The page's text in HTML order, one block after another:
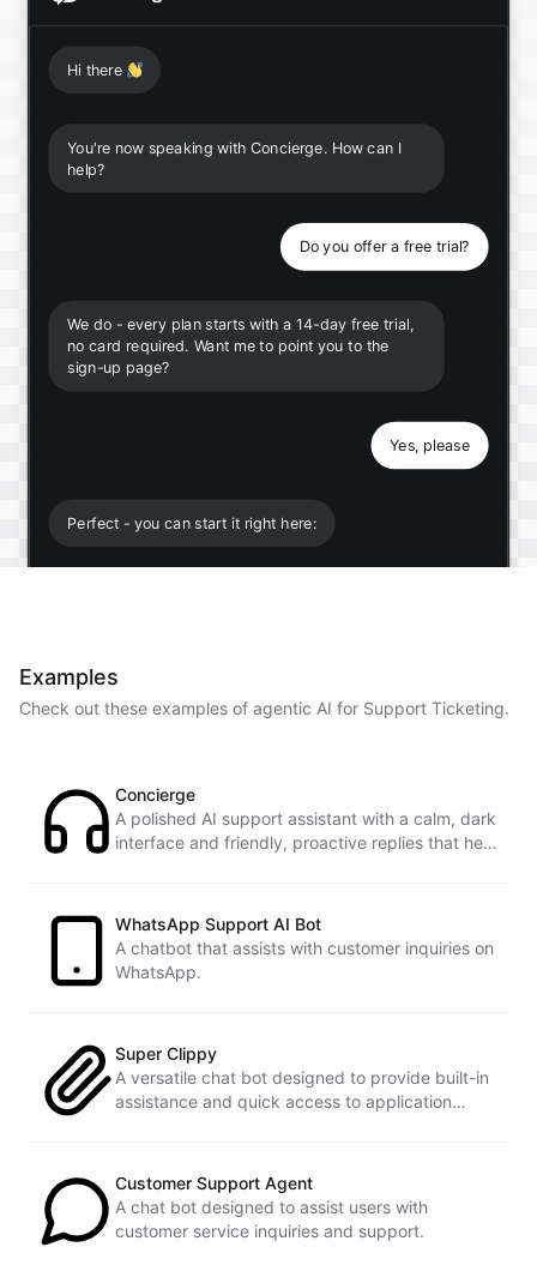
Hi there 👋
You're now speaking with Concierge. How can I
help?
Do you offer a free trial?
We do - every plan starts with a 14-day free trial,
no card required. Want me to point you to the
sign-up page?
Yes, please
Perfect - you can start it right here:
It only takes a minute and unlocks every feature.
Is there anything specific you're hoping to build?
as a widget, and hand off to a human whenever
it's needed.
powered byChatBotKit
Examples
Check out these examples of agentic AI for Support Ticketing.
Concierge
A polished AI support assistant with a calm, dark
interface and friendly, proactive replies that help
WhatsApp Support AI Bot
A chatbot that assists with customer inquiries on
WhatsApp.
Super Clippy
A versatile chat bot designed to provide built-in
assistance and quick access to application
Customer Support Agent
A chat bot designed to assist users with
customer service inquiries and support.